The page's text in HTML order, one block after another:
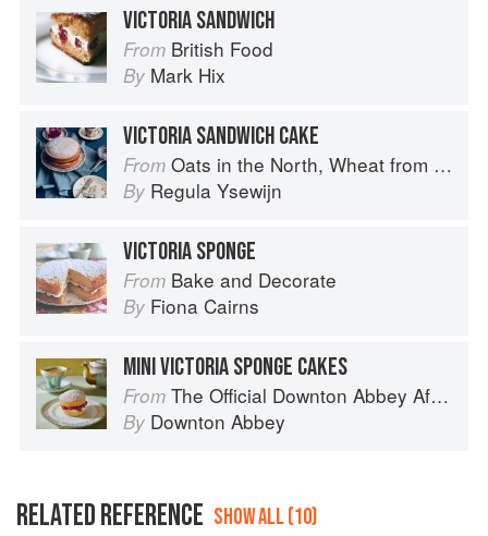
VICTORIA SANDWICH
From British Food
By Mark Hix
VICTORIA SANDWICH CAKE
From Oats in the North, Wheat from the South: The history of British Baking, savoury and sweet
By Regula Ysewijn
VICTORIA SPONGE
From Bake and Decorate
By Fiona Cairns
MINI VICTORIA SPONGE CAKES
From The Official Downton Abbey Afternoon Tea Cookbook
By Downton Abbey
RELATED REFERENCE SHOW ALL (10)